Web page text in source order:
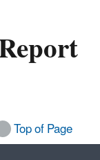
Top of Page